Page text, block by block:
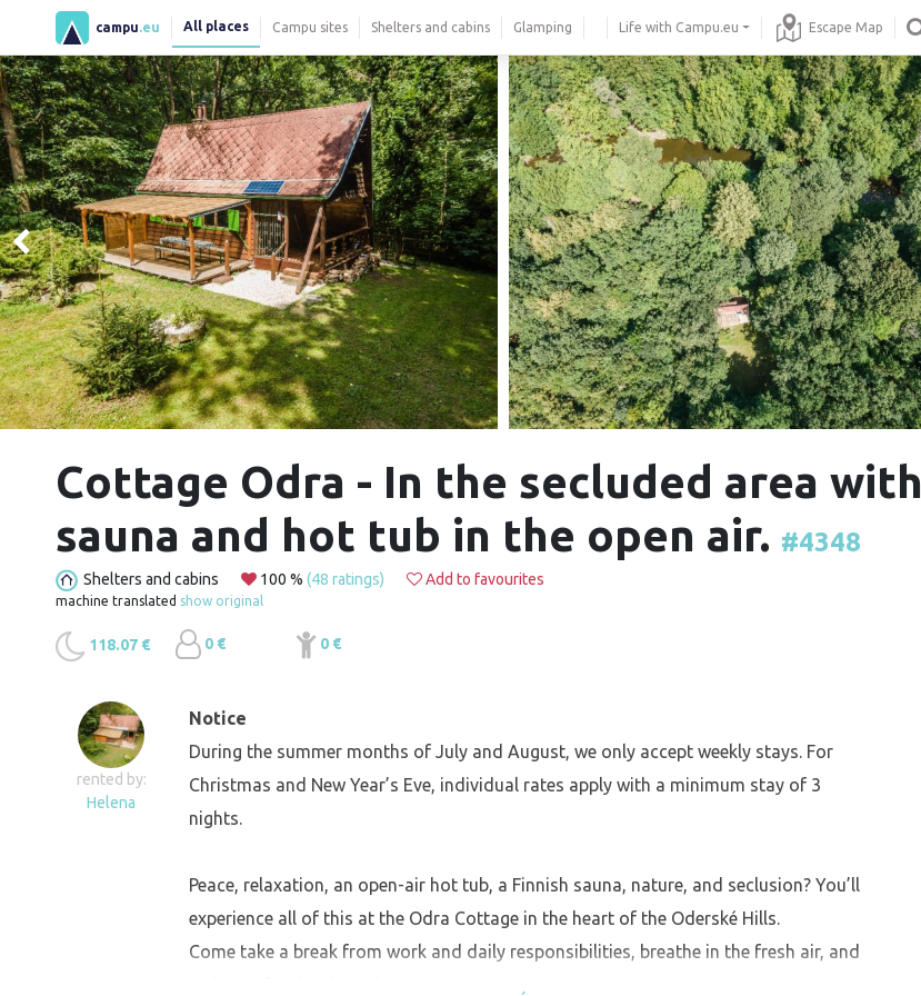
campu .eu All places Campu sites Shelters and cabins Glamping Life with Campu.eu Escape Map
Cottage Odra - In the secluded area with
sauna and hot tub in the open air. #4348
Shelters and cabins 100 % (48 ratings) Add to favourites
machine translated show original
118.07 € 0 € 0 €
rented by:
Helena
Notice
During the summer months of July and August, we only accept weekly stays. For
Christmas and New Year’s Eve, individual rates apply with a minimum stay of 3
nights.
Peace, relaxation, an open-air hot tub, a Finnish sauna, nature, and seclusion? You’ll
experience all of this at the Odra Cottage in the heart of the Oderské Hills.
Come take a break from work and daily responsibilities, breathe in the fresh air, and